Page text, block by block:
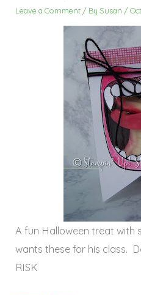
Leave a Comment / By Susan /
A fun Halloween treat with
wants these for his class.
RISK